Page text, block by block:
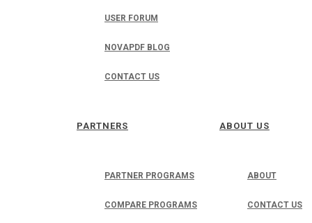
USER FORUM
NOVAPDF BLOG
CONTACT US
PARTNERS
PARTNER PROGRAMS
COMPARE PROGRAMS
ABOUT US
ABOUT
CONTACT US